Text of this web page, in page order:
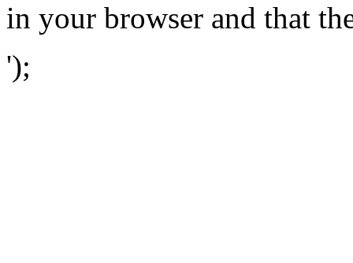
in your browser and that
');